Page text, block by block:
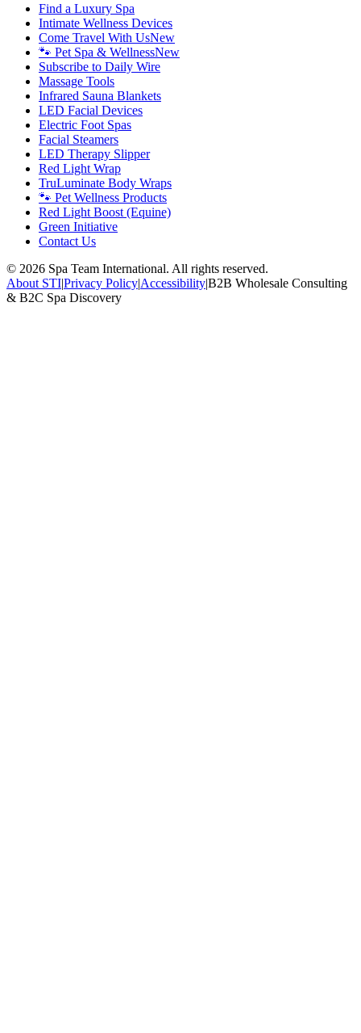
Find a Luxury Spa
Intimate Wellness Devices
Come Travel With UsNew
🐾 Pet Spa & WellnessNew
Subscribe to Daily Wire
Massage Tools
Infrared Sauna Blankets
LED Facial Devices
Electric Foot Spas
Facial Steamers
LED Therapy Slipper
Red Light Wrap
TruLuminate Body Wraps
🐾 Pet Wellness Products
Red Light Boost (Equine)
Green Initiative
Contact Us
© 2026 Spa Team International. All rights reserved.
About STI|Privacy Policy|Accessibility|B2B Wholesale Consulting
& B2C Spa Discovery